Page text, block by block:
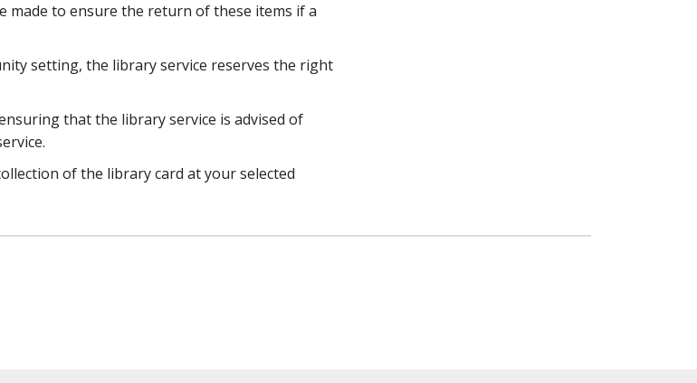
made to ensure the return of these items if a
setting, the library service reserves the right
that the library service is advised of
of the library card at your selected